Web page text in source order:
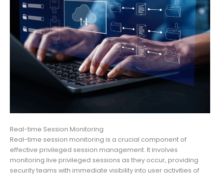
Real-time Session Monitoring
Real-time session monitoring is a crucial component of
effective privileged session management. It involves
monitoring live privileged sessions as they occur, providing
security teams with immediate visibility into user activities of